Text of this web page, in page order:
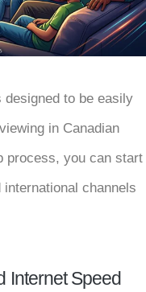
to be easily
in Canadian
process, you can start
channels
Internet Speed